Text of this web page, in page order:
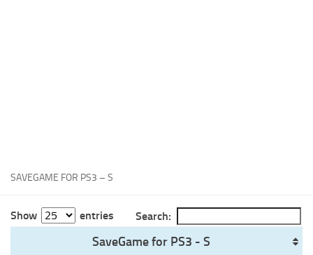
SAVEGAME FOR PS3 – S
Show entries Search:
SaveGame for PS3 - S